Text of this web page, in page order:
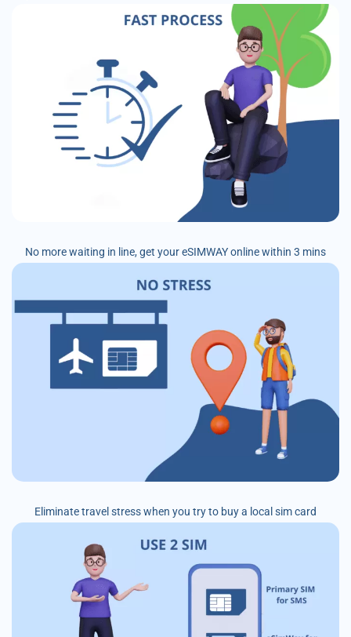
No more waiting in line, get your eSIMWAY online within 3 mins
Eliminate travel stress when you try to buy a local sim card